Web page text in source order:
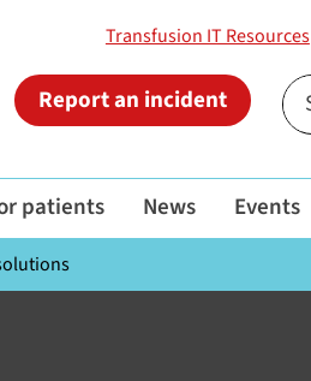
Transfusion IT Resources
Report an incident
patients News Events